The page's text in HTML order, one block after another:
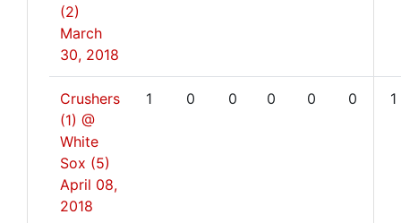
(2)
March
30, 2018
Crushers
(1) @
White
Sox (5)
April 08,
2018
1 0 0 0 0 0 1